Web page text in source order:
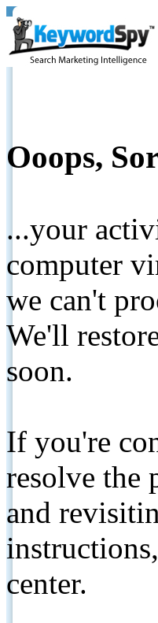
Ooops,
...your
computer
we can't
We'll
soon.
If you're
resolve the
and
center.